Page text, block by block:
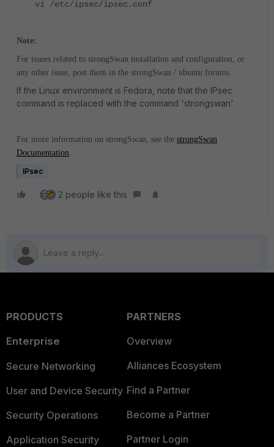
vi /etc/ipsec/ipsec.conf
Note:
For issues related to strongSwan installation and configuration, or
any other issue, post them in the strongSwan / ubuntu forums.
If the Linux environment is Fedora, note that the IPsec
command is replaced with the command 'strongswan'.
For more information on strongSwan, see the strongSwan
Documentation.
IPsec
2 people like this
PRODUCTS
Enterprise
Secure Networking
User and Device Security
Security Operations
Application Security
PARTNERS
Overview
Alliances Ecosystem
Find a Partner
Become a Partner
Partner Login